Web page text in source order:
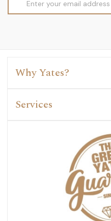
Address
Why Yates?
Services